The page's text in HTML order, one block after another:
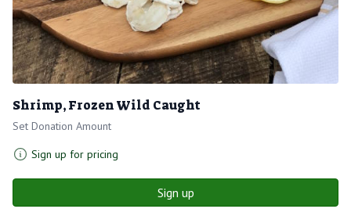
Shrimp, Frozen Wild Caught
Set Donation Amount
Sign up for pricing
Sign up